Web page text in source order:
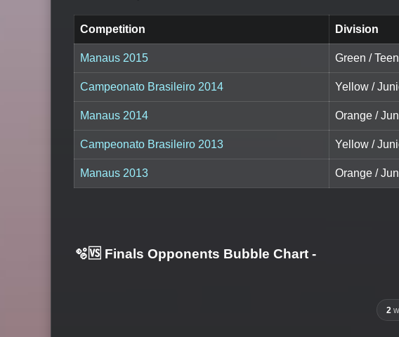
Competition Division
Manaus 2015 Green /
Campeonato Brasileiro 2014 Yellow /
Manaus 2014 Orange /
Campeonato Brasileiro 2013 Yellow /
Manaus 2013 Orange /
🫧🆚 Finals Opponents Bubble Chart -
2